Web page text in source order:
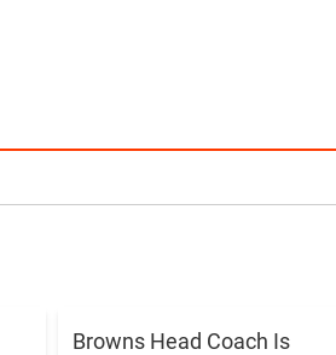
Browns Head Coach Is